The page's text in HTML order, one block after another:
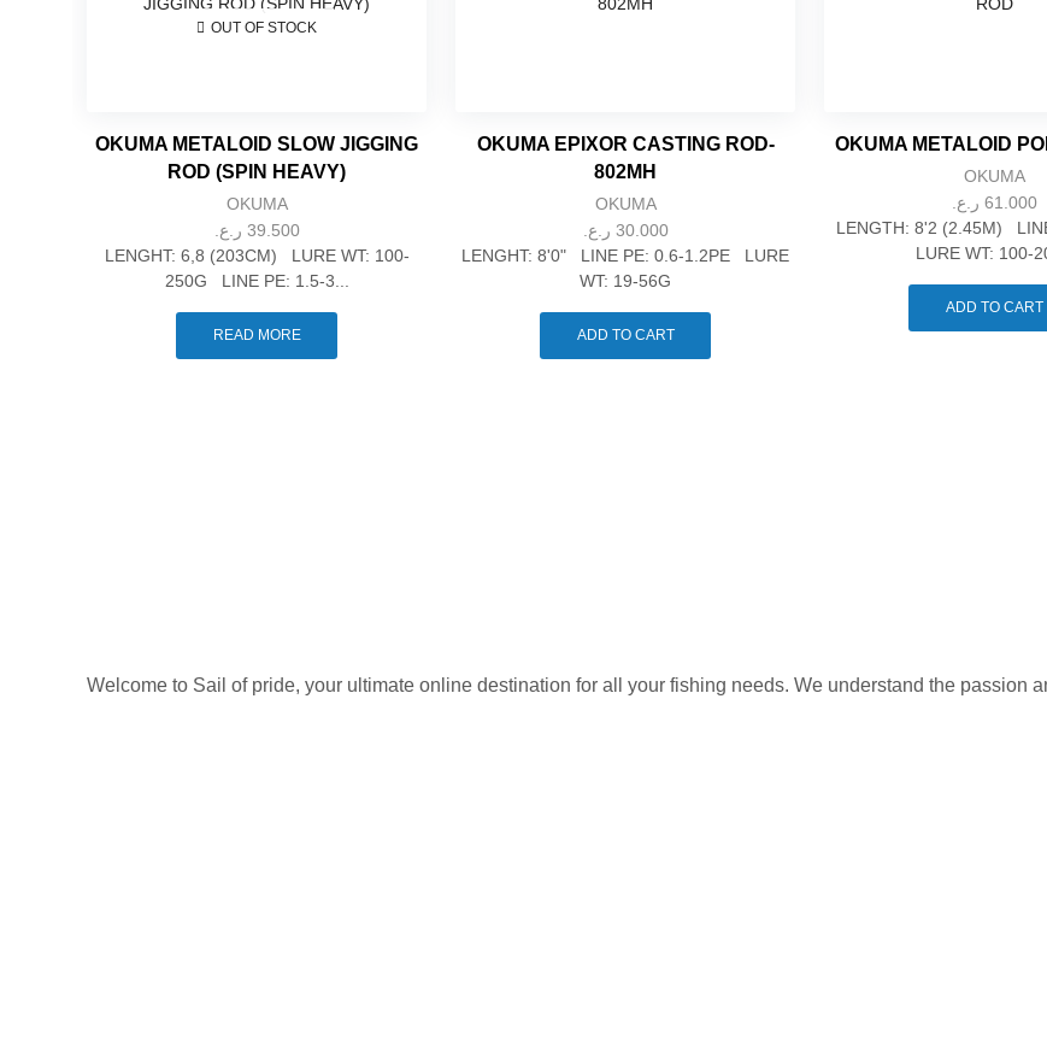
OUT OF STOCK
OKUMA METALOID SLOW JIGGING
ROD (SPIN HEAVY)
OKUMA
39.500 ر.ع.
LENGHT: 6,8 (203CM) LURE WT: 100-
250G LINE PE: 1.5-3...
READ MORE
OKUMA EPIXOR CASTING ROD-
802MH
OKUMA
30.000 ر.ع.
LENGHT: 8'0" LINE PE: 0.6-1.2PE LURE
WT: 19-56G
ADD TO CART
OKUMA METALOID
OKUMA
61.000 ر.ع.
LENGTH: 8'2 (2.45M)
LURE WT: 100-
ADD TO CART
Welcome to Sail of pride, your ultimate online destination for all your fishing needs. We understand the passion